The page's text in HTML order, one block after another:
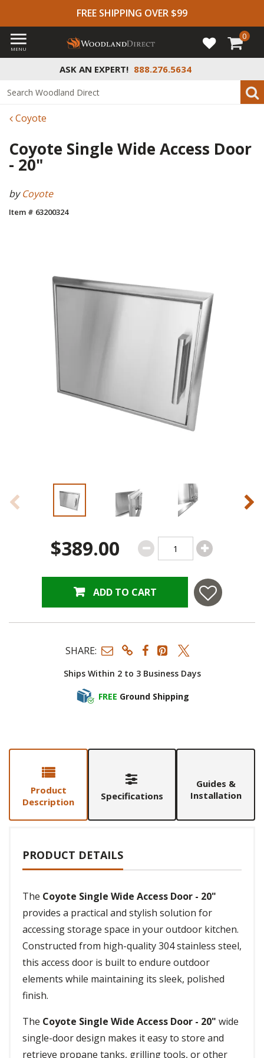
FREE SHIPPING OVER $99
ASK AN EXPERT! 888.276.5634
MENU
0
Coyote
Coyote Single Wide Access Door
- 20"
byCoyote
Item # 63200324
$389.00
ADD TO CART
Ships Within 2 to 3 Business Days
FREE Ground Shipping
SHARE:
Product
Description
Specifications
Guides &
Installation
PRODUCT DETAILS
The Coyote Single Wide Access Door - 20"
provides a practical and stylish solution for
accessing storage space in your outdoor kitchen.
Constructed from high-quality 304 stainless steel,
this access door is built to endure outdoor
elements while maintaining its sleek, polished
finish.
The Coyote Single Wide Access Door - 20" wide
single-door design makes it easy to store and
retrieve propane tanks, grilling tools, or other